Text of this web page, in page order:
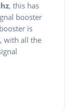
, this has
booster
is
with all the